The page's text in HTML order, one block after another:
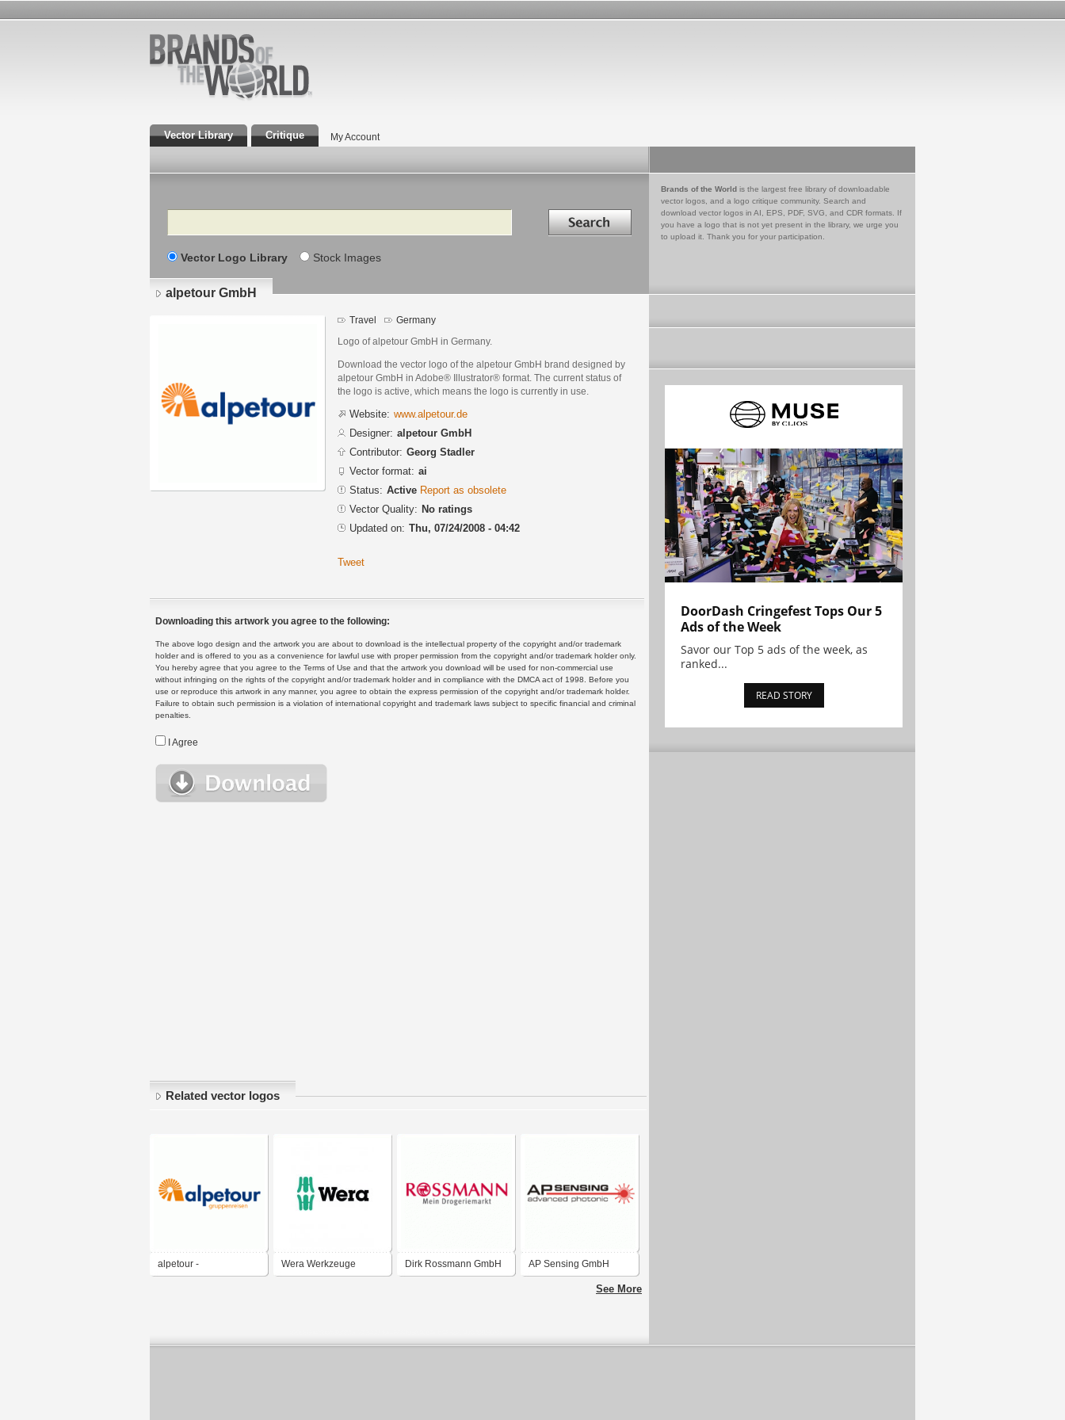
Vector Library Critique My Account
Search Search in
Vector Logo Library Stock Images
Brands of the World is the largest free library of downloadable
vector logos, and a logo critique community. Search and
download vector logos in AI, EPS, PDF, SVG, and CDR formats. If
you have a logo that is not yet present in the library, we urge you
to upload it. Thank you for your participation.
alpetour GmbH
Travel Germany
Logo of alpetour GmbH in Germany.
Download the vector logo of the alpetour GmbH brand designed by
alpetour GmbH in Adobe® Illustrator® format. The current status of
the logo is active, which means the logo is currently in use.
Website: www.alpetour.de
Designer: alpetour GmbH
Contributor: Georg Stadler
Vector format: ai
Status: Active Report as obsolete
Vector Quality: No ratings
Updated on: Thu, 07/24/2008 - 04:42
Tweet
Downloading this artwork you agree to the following:
The above logo design and the artwork you are about to download is the intellectual property of the copyright and/or trademark
holder and is offered to you as a convenience for lawful use with proper permission from the copyright and/or trademark holder only.
You hereby agree that you agree to the Terms of Use and that the artwork you download will be used for non-commercial use
without infringing on the rights of the copyright and/or trademark holder and in compliance with the DMCA act of 1998. Before you
use or reproduce this artwork in any manner, you agree to obtain the express permission of the copyright and/or trademark holder.
Failure to obtain such permission is a violation of international copyright and trademark laws subject to specific financial and criminal
penalties.
I Agree
Related vector logos
alpetour - Wera Werkzeuge Dirk Rossmann GmbH AP Sensing GmbH
See More
DoorDash Cringefest Tops Our 5
Ads of the Week
Savor our Top 5 ads of the week, as
ranked...
READ STORY